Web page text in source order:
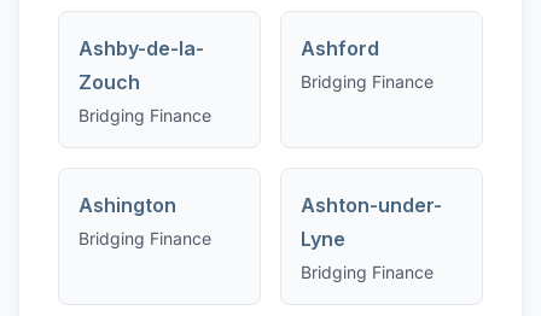
Ashby-de-la-
Zouch
Bridging Finance
Ashford
Bridging Finance
Ashington
Bridging Finance
Ashton-under-
Lyne
Bridging Finance